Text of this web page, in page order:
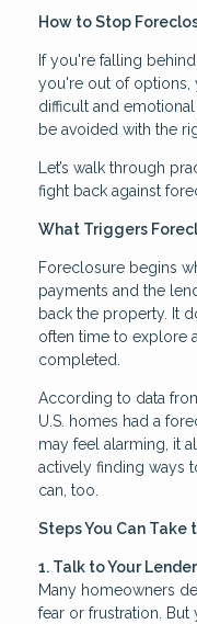
How to Stop
If you're falling
you're out of options,
difficult and
be avoided with the
Let’s walk through
fight back against
What Triggers
Foreclosure begins
payments and the
back the property. It
often time to explore
completed.
According to data
U.S. homes had a
may feel alarming, it
actively finding ways
can, too.
Steps You Can Take
1. Talk to Your Lender
Many homeowners
fear or frustration.